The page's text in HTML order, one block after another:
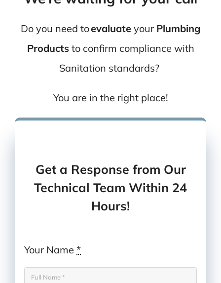
Do you need toevaluate your Plumbing
Products toconfirm compliance with
Sanitation standards?
You are in the right place!
Get a Response from Our
Technical Team Within 24
Hours!
Your Name*